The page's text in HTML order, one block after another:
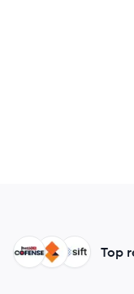
SI
SO
CO Top